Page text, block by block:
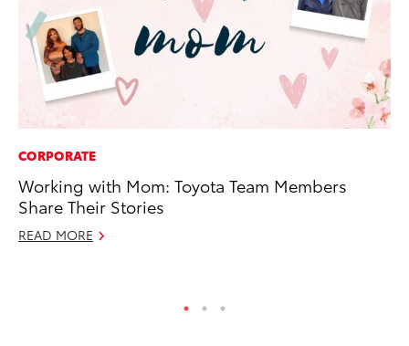
CORPORATE
Working with Mom: Toyota Team Members
Share Their Stories
READ MORE